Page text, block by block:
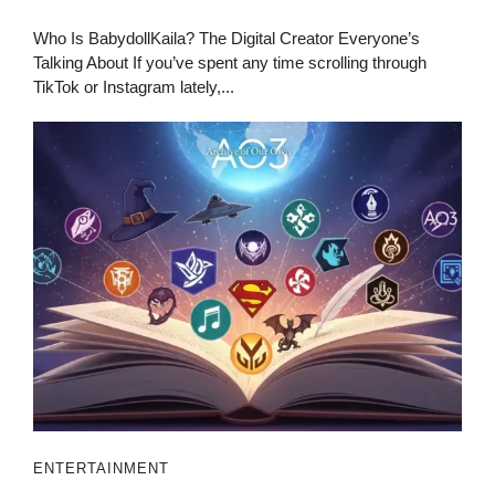
Who Is BabydollKaila? The Digital Creator Everyone’s
Talking About If you’ve spent any time scrolling through
TikTok or Instagram lately,...
ENTERTAINMENT